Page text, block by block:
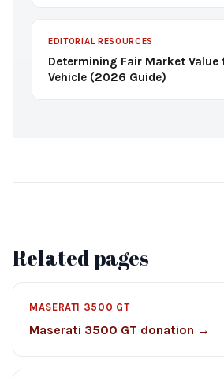
EDITORIAL RESOURCES
Determining Fair Market Value
Vehicle (2026 Guide)
Related pages
MASERATI 3500 GT
Maserati 3500 GT donation →